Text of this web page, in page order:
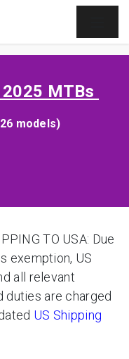
2025 MTBs
models)
TO USA: Due
exemption, US
all relevant
duties are charged
US Shipping